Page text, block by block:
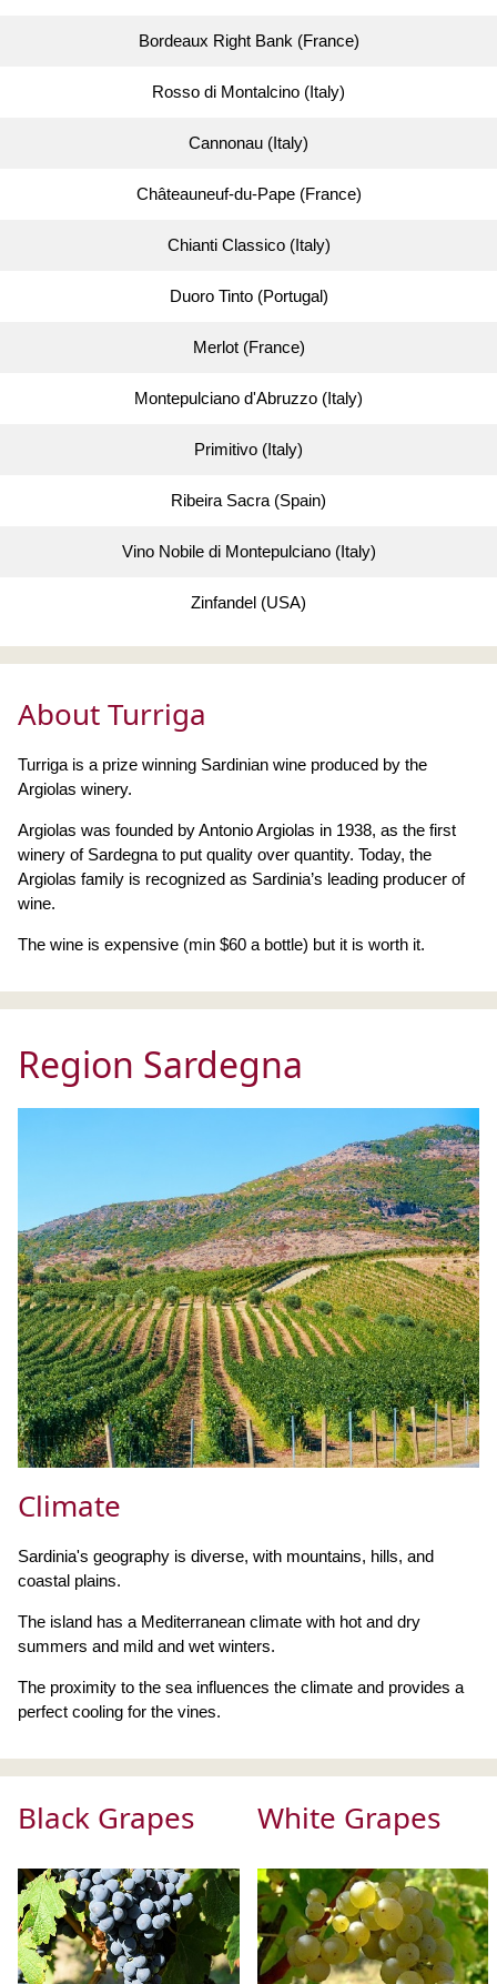
Bordeaux Right Bank (France)
Rosso di Montalcino (Italy)
Cannonau (Italy)
Châteauneuf-du-Pape (France)
Chianti Classico (Italy)
Duoro Tinto (Portugal)
Merlot (France)
Montepulciano d'Abruzzo (Italy)
Primitivo (Italy)
Ribeira Sacra (Spain)
Vino Nobile di Montepulciano (Italy)
Zinfandel (USA)
About Turriga
Turriga is a prize winning Sardinian wine produced by the
Argiolas winery.
Argiolas was founded by Antonio Argiolas in 1938, as the first
winery of Sardegna to put quality over quantity. Today, the
Argiolas family is recognized as Sardinia’s leading producer of
wine.
The wine is expensive (min $60 a bottle) but it is worth it.
Region Sardegna
Climate
Sardinia's geography is diverse, with mountains, hills, and
coastal plains.
The island has a Mediterranean climate with hot and dry
summers and mild and wet winters.
The proximity to the sea influences the climate and provides a
perfect cooling for the vines.
Black Grapes White Grapes